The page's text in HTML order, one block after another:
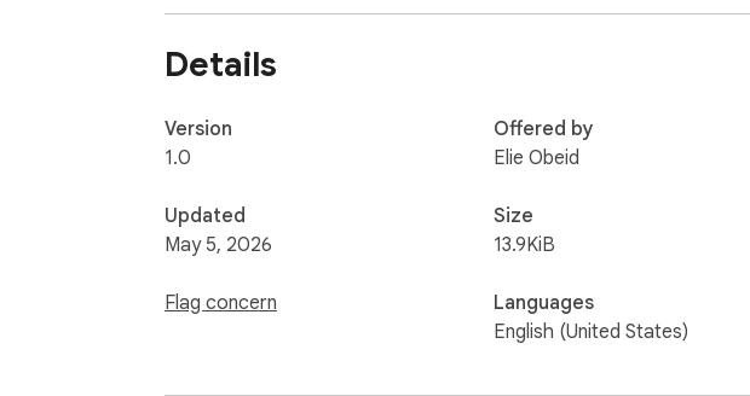
Details
Version
1.0
Updated
May 5, 2026
Flag concern
Offered by
Elie Obeid
Size
13.9KiB
Languages
English (United States)